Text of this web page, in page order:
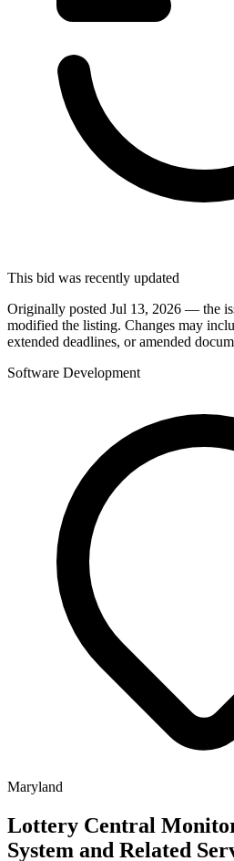
This bid was recently updated
Originally posted Jul 13, 2026 — the
modified the listing. Changes may
extended deadlines, or amended
Software Development
Maryland
Lottery Central
System and Related